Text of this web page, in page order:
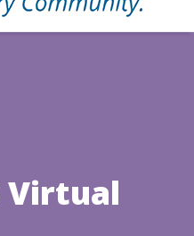
Virtual